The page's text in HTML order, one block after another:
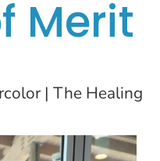
Merit
| The Healing